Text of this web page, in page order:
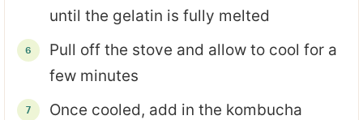
until the gelatin is fully melted
Pull off the stove and allow to cool for a
few minutes
Once cooled, add in the kombucha